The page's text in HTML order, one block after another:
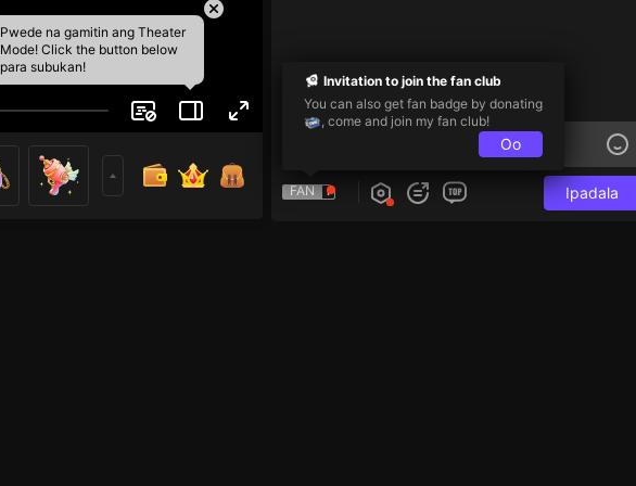
Pwede na gamitin ang Theater
Mode! Click the button below
para subukan!
FAN Ipadala
Invitation to join the fan club
You can also get fan badge by donating
, come and join my fan club!
Oo